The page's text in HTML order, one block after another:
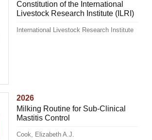
Constitution of the International
Livestock Research Institute (ILRI)
International Livestock Research Institute
2026
Milking Routine for Sub-Clinical
Mastitis Control
Cook, Elizabeth A.J.